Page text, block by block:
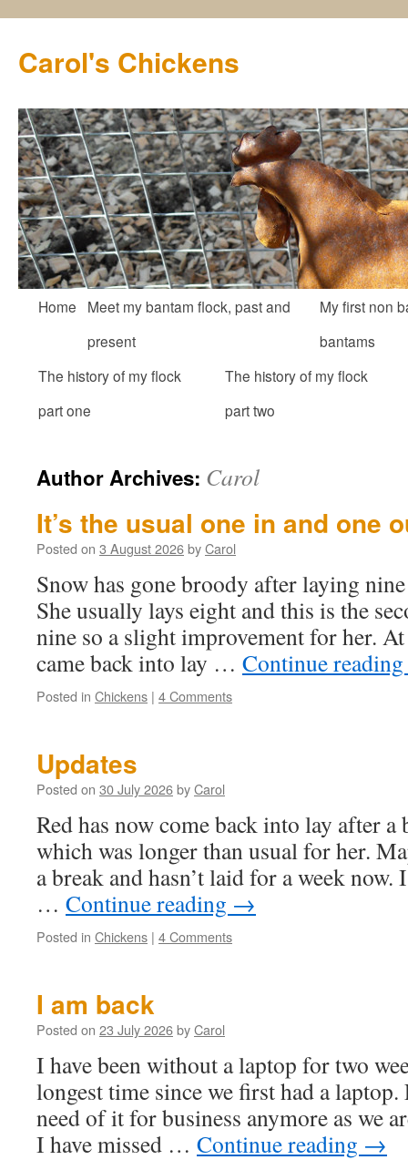
Carol's Chickens
Skip
content
Home
Meet my bantam flock, past and
present
My first non
bantams
The history of my flock
part one
The history of my flock
part two
Author Archives: Carol
It’s the usual one in and one
Posted on 3 August 2026byCarol
Snow has gone broody after laying
She usually lays eight and this is the
nine so a slight improvement for her.
came back into lay … Continue reading
Posted in Chickens | 4 Comments
Updates
Posted on 30 July 2026byCarol
Red has now come back into lay after
which was longer than usual for her.
a break and hasn’t laid for a week
… Continue reading →
Posted in Chickens | 4 Comments
I am back
Posted on 23 July 2026byCarol
I have been without a laptop for two
longest time since we first had a
need of it for business anymore as we
I have missed … Continue reading →